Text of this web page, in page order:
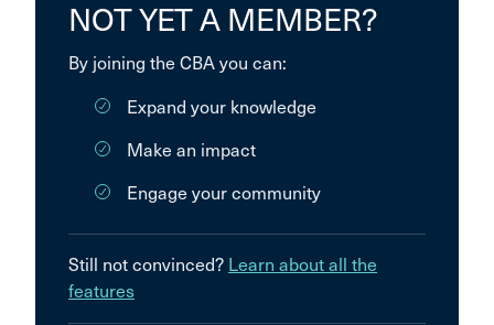
NOT YET A MEMBER?
By joining the CBA you can:
Expand your knowledge
Make an impact
Engage your community
Still not convinced? Learn about all the
features